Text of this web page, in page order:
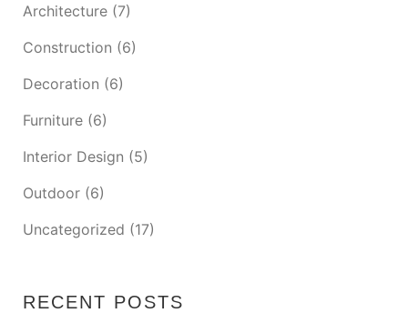
Architecture (7)
Construction (6)
Decoration (6)
Furniture (6)
Interior Design (5)
Outdoor (6)
Uncategorized (17)
RECENT POSTS